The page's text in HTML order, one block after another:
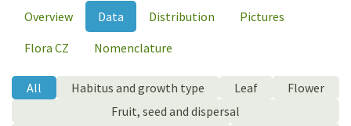
Overview Data Distribution
Pictures
Flora CZ
Nomenclature
All Habitus and growth type Leaf
Flower
Fruit, seed and dispersal